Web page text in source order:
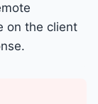
on the client